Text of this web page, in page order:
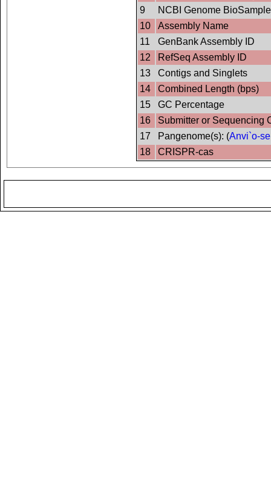
9
NCBI Genome
10
Assembly Name
11
GenBank Assembly ID
12
RefSeq Assembly ID
13
Contigs and Singlets
14
Combined Length (bps)
15
GC Percentage
16
Submitter or Sequencing
17
Pangenome(s): (Anvi`o-
18
CRISPR-cas